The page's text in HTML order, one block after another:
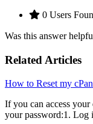
0 Users
Was this answer
Related Articles
How to Reset my
If you can access your
your password:1. Log